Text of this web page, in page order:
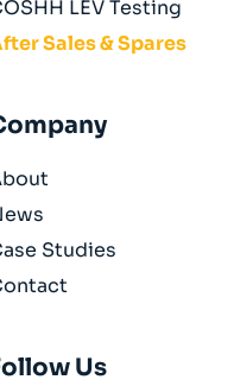
LEV Testing
Sales & Spares
Studies
Us